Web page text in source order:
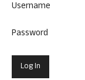
Username
Password